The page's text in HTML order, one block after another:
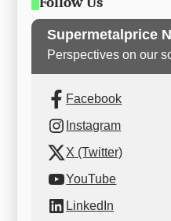
Supermetalprice
Perspectives on our
Facebook
Instagram
X (Twitter)
YouTube
LinkedIn